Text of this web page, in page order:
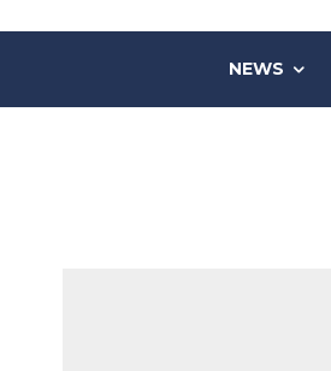
NEWS